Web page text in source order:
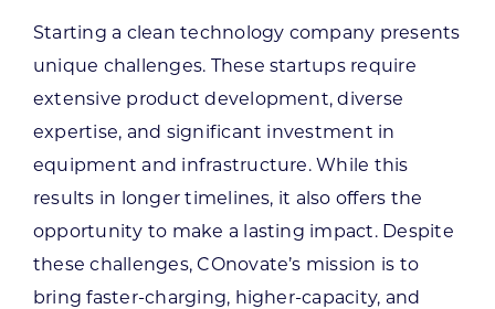
Starting a clean technology company presents
unique challenges. These startups require
extensive product development, diverse
expertise, and significant investment in
equipment and infrastructure. While this
results in longer timelines, it also offers the
opportunity to make a lasting impact. Despite
these challenges, COnovate’s mission is to
bring faster-charging, higher-capacity, and